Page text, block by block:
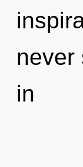
never
in